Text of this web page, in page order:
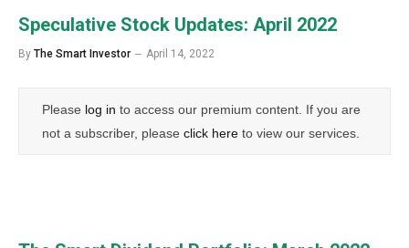
Speculative Stock Updates: April 2022
By The Smart Investor April 14, 2022
Please log in to access our premium content. If you are
not a subscriber, please click here to view our services.